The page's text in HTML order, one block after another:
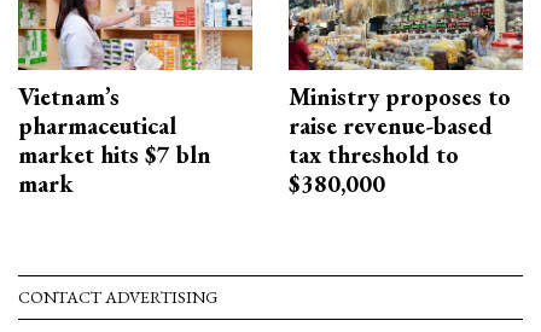
Vietnam’s
pharmaceutical
market hits $7 bln
mark
Ministry proposes to
raise revenue-based
tax threshold to
$380,000
CONTACT ADVERTISING